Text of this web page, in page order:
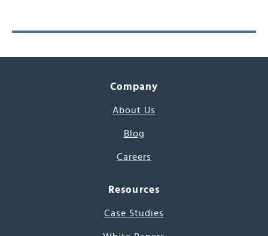
Company
About Us
Blog
Careers
Resources
Case Studies